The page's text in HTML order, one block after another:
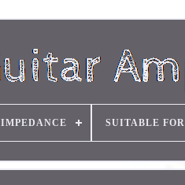
IMPEDANCE SUITABLE FOR